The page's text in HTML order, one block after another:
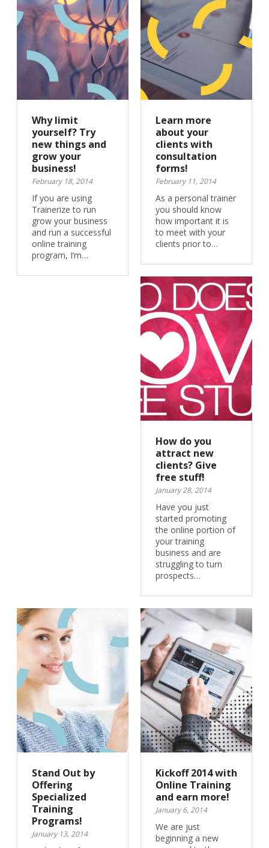
Why limit
yourself? Try
new things and
grow your
business!
February 18, 2014
If you are using
Trainerize to run
grow your business
and run a successful
online training
program, I’m…
Learn more
about your
clients with
consultation
forms!
February 11, 2014
As a personal trainer
you should know
how important it is
to meet with your
clients prior to…
How do you
attract new
clients? Give
free stuff!
January 28, 2014
Have you just
started promoting
the online portion of
your training
business and are
struggling to turn
prospects…
Stand Out by
Offering
Specialized
Training
Programs!
January 13, 2014
Kickoff 2014 with
Online Training
and earn more!
January 6, 2014
We are just
beginning a new